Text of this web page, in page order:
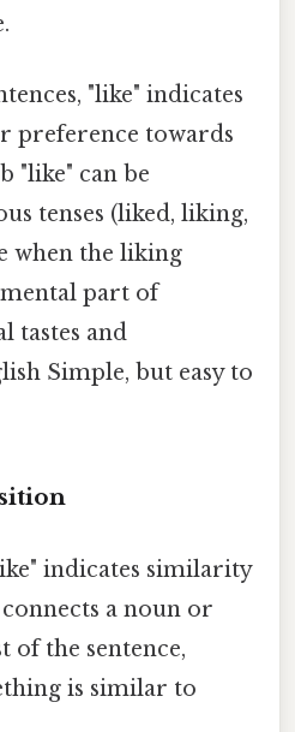
"like" indicates
preference towards
"like" can be
tenses (liked, liking,
when the liking
part of
tastes and
Simple, but easy to
indicates similarity
a noun or
of the sentence,
is similar to